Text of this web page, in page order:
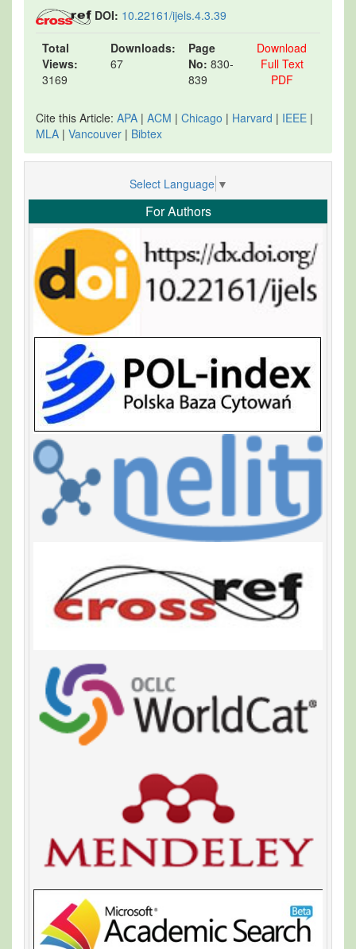
DOI: 10.22161/ijels.4.3.39
Total
Views:
3169
Downloads:
67
Page
No: 830-
839
Download
Full Text
PDF
Cite this Article: APA | ACM | Chicago | Harvard | IEEE |
MLA | Vancouver | Bibtex
Select Language ▼
For Authors